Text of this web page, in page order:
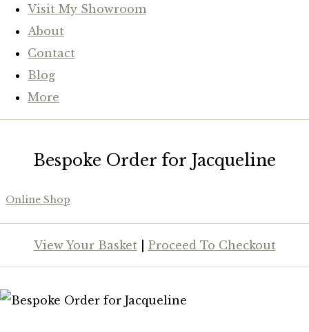
Visit My Showroom
About
Contact
Blog
More
Bespoke Order for Jacqueline
Online Shop
View Your Basket| Proceed To Checkout